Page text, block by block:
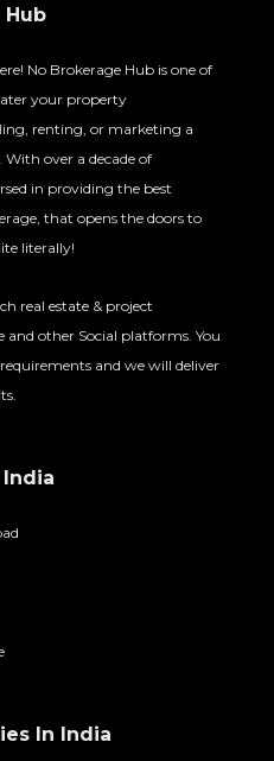
Hub
No Brokerage Hub is one of
your property
renting, or marketing a
over a decade of
in providing the best
that opens the doors to
literally!
real estate & project
and other Social platforms. You
and we will deliver
In India